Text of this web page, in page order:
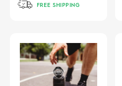
FREE SHIPPING